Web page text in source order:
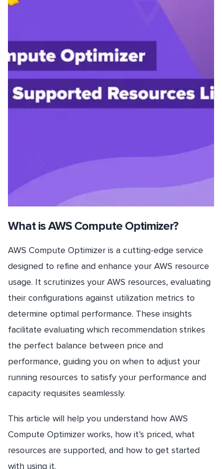
What is AWS Compute Optimizer?
AWS Compute Optimizer is a cutting-edge service
designed to refine and enhance your AWS resource
usage. It scrutinizes your AWS resources, evaluating
their configurations against utilization metrics to
determine optimal performance. These insights
facilitate evaluating which recommendation strikes
the perfect balance between price and
performance, guiding you on when to adjust your
running resources to satisfy your performance and
capacity requisites seamlessly.
This article will help you understand how AWS
Compute Optimizer works, how it’s priced, what
resources are supported, and how to get started
with using it.